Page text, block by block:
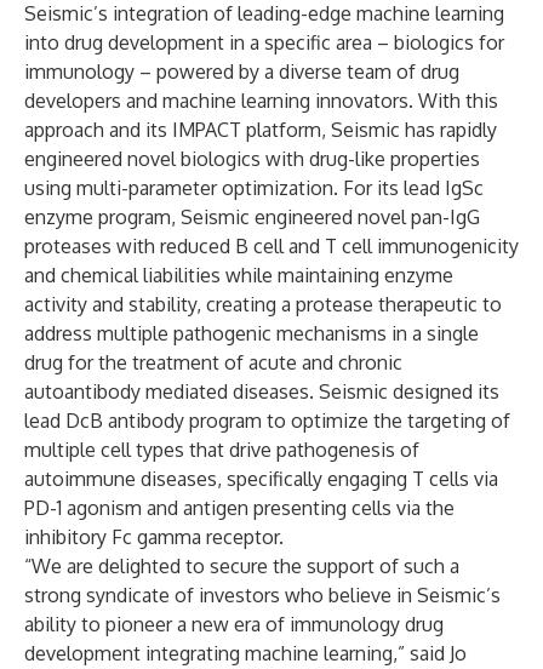
Seismic’s integration of leading-edge machine learning
into drug development in a specific area – biologics for
immunology – powered by a diverse team of drug
developers and machine learning innovators. With this
approach and its IMPACT platform, Seismic has rapidly
engineered novel biologics with drug-like properties
using multi-parameter optimization. For its lead IgSc
enzyme program, Seismic engineered novel pan-IgG
proteases with reduced B cell and T cell immunogenicity
and chemical liabilities while maintaining enzyme
activity and stability, creating a protease therapeutic to
address multiple pathogenic mechanisms in a single
drug for the treatment of acute and chronic
autoantibody mediated diseases. Seismic designed its
lead DcB antibody program to optimize the targeting of
multiple cell types that drive pathogenesis of
autoimmune diseases, specifically engaging T cells via
PD-1 agonism and antigen presenting cells via the
inhibitory Fc gamma receptor.
“We are delighted to secure the support of such a
strong syndicate of investors who believe in Seismic’s
ability to pioneer a new era of immunology drug
development integrating machine learning,” said Jo